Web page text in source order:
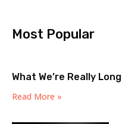
Most Popular
What We’re Really
Read More »